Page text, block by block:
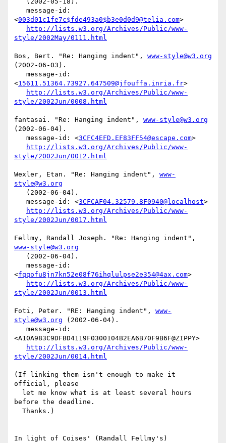
<003d01c1fe7c$fde493a0$b3e0d0d9@telia.com>
http://lists.w3.org/Archives/Public/www-
style/2002May/0111.html
Bos, Bert. "Re: Hanging indent", www-style@w3.org
(2002-06-03).
<15611.51364.73927.647509@jfouffa.inria.fr>
http://lists.w3.org/Archives/Public/www-
style/2002Jun/0008.html
fantasai. "Re: Hanging indent", www-style@w3.org
(2002-06-04).
   message-id: <
3CFC4EFD.EF83FF54@escape.com>
http://lists.w3.org/Archives/Public/www-
style/2002Jun/0012.html
Wexler, Etan. "Re: Hanging indent", www-
style@w3.org
   message-id: <
3CFCAF04.32579.8F0940@localhost>
http://lists.w3.org/Archives/Public/www-
style/2002Jun/0017.html
www-style@w3.org
<fqqofu8jn7kn52e08f76ihqlulpse2e354@4ax.com>
http://lists.w3.org/Archives/Public/www-
style/2002Jun/0013.html
Foti, Peter. "RE: Hanging indent", www-
style@w3.org (2002-06-04).
<A10A983C9DFBD4119F0300104B2EA6B70F9B6F@ZIPPY>
http://lists.w3.org/Archives/Public/www-
style/2002Jun/0014.html
(If linking them isn't enough to make it
official, please
before the deadline.
In light of Coises' (Randall Fellmy's)